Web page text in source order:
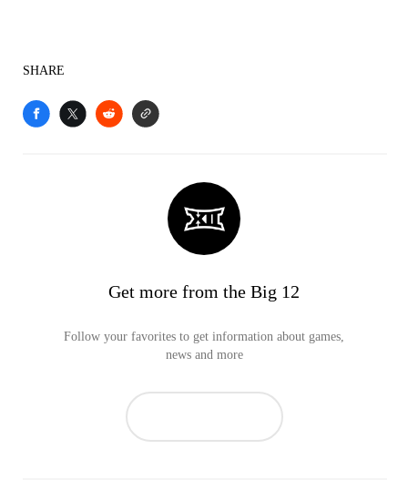
SHARE
Get more from the Big 12
Follow your favorites to get information about games,
news and more